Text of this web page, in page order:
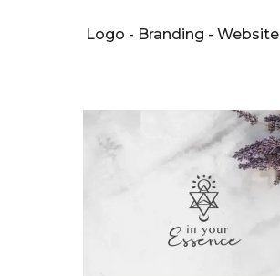
Logo - Branding - Website